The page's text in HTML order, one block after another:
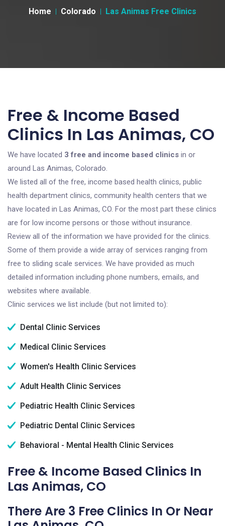
Home Colorado Las Animas Free Clinics
Free & Income Based
Clinics In Las Animas, CO
We have located 3 free and income based clinics in or
around Las Animas, Colorado.
We listed all of the free, income based health clinics, public
health department clinics, community health centers that we
have located in Las Animas, CO. For the most part these clinics
are for low income persons or those without insurance.
Review all of the information we have provided for the clinics.
Some of them provide a wide array of services ranging from
free to sliding scale services. We have provided as much
detailed information including phone numbers, emails, and
websites where available.
Clinic services we list include (but not limited to):
Dental Clinic Services
Medical Clinic Services
Women's Health Clinic Services
Adult Health Clinic Services
Pediatric Health Clinic Services
Pediatric Dental Clinic Services
Behavioral - Mental Health Clinic Services
Free & Income Based Clinics In
Las Animas, CO
There Are 3 Free Clinics In Or Near